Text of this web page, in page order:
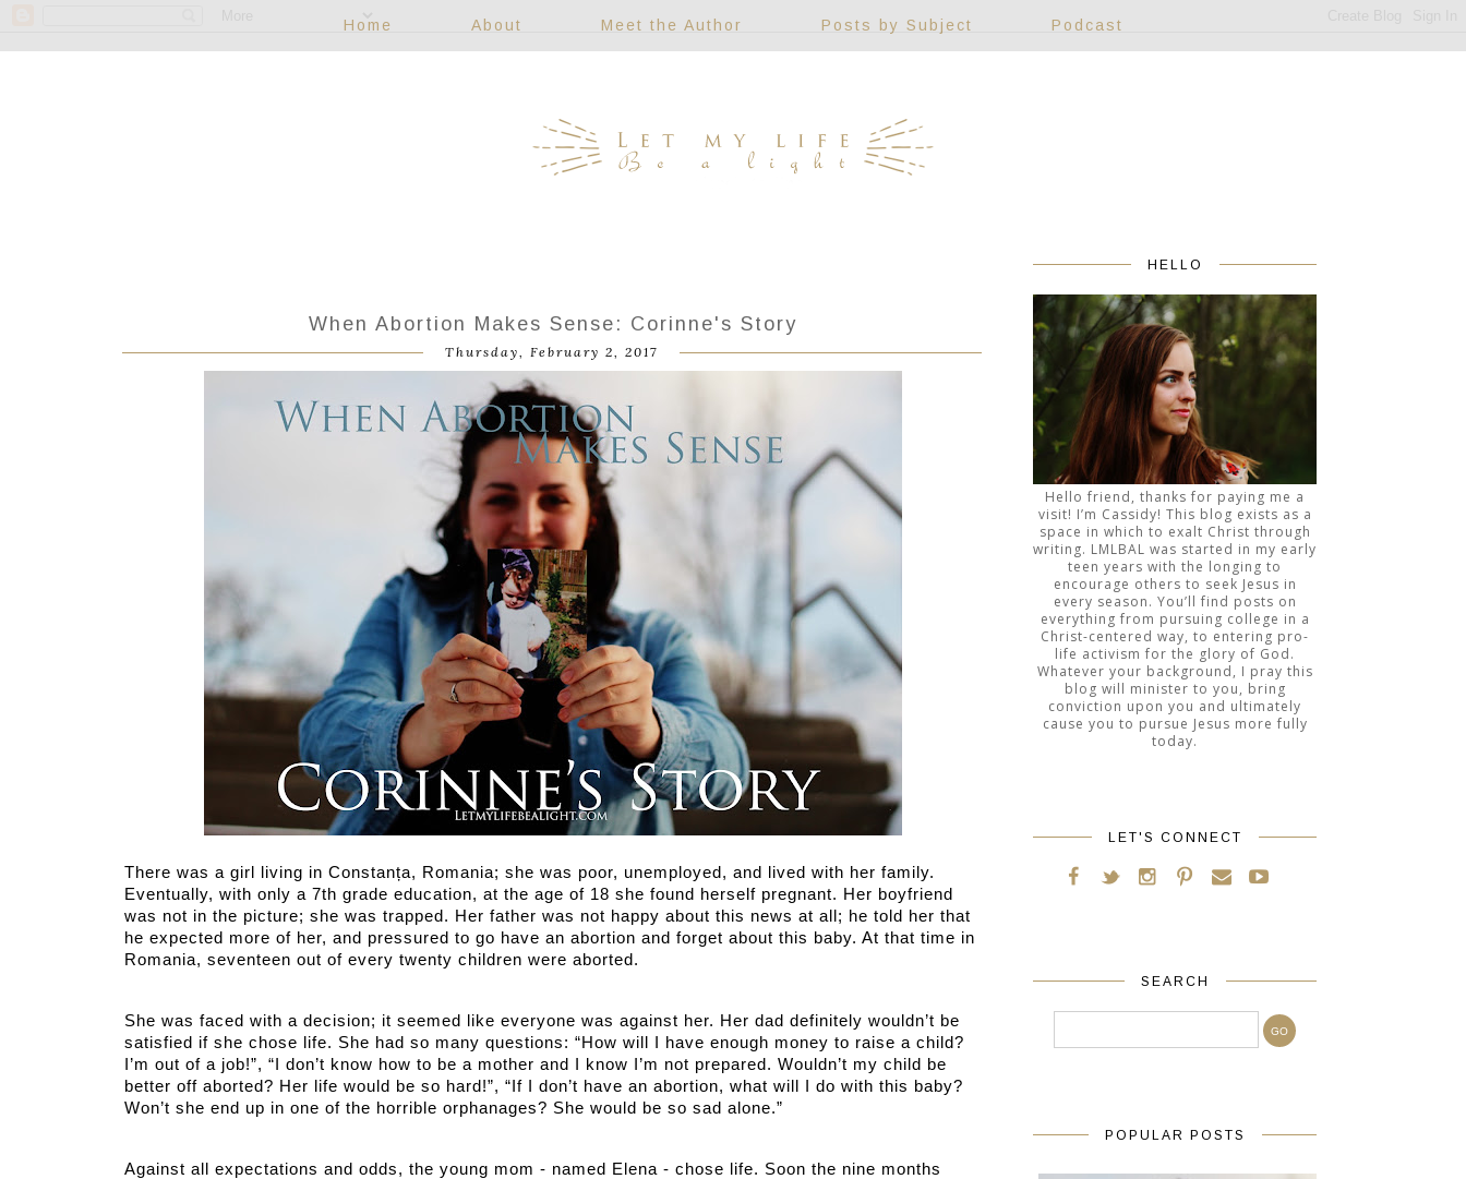
Home About Meet the Author Posts by Subject Podcast
When Abortion Makes Sense: Corinne's Story
Thursday, February 2, 2017
There was a girl living in Constanța, Romania; she was poor, unemployed, and lived with her family.
Eventually, with only a 7th grade education, at the age of 18 she found herself pregnant. Her boyfriend
was not in the picture; she was trapped. Her father was not happy about this news at all; he told her that
he expected more of her, and pressured to go have an abortion and forget about this baby. At that time in
Romania, seventeen out of every twenty children were aborted.
She was faced with a decision; it seemed like everyone was against her. Her dad definitely wouldn’t be
satisfied if she chose life. She had so many questions: “How will I have enough money to raise a child?
I’m out of a job!”, “I don’t know how to be a mother and I know I’m not prepared. Wouldn’t my child be
better off aborted? Her life would be so hard!”, “If I don’t have an abortion, what will I do with this baby?
Won’t she end up in one of the horrible orphanages? She would be so sad alone.”
Against all expectations and odds, the young mom - named Elena - chose life. Soon the nine months
HELLO
Hello friend, thanks for paying me a
visit! I’m Cassidy! This blog exists as a
space in which to exalt Christ through
writing. LMLBAL was started in my early
teen years with the longing to
encourage others to seek Jesus in
every season. You’ll find posts on
everything from pursuing college in a
Christ-centered way, to entering pro-
life activism for the glory of God.
Whatever your background, I pray this
blog will minister to you, bring
conviction upon you and ultimately
cause you to pursue Jesus more fully
today.
LET'S CONNECT
SEARCH
POPULAR POSTS